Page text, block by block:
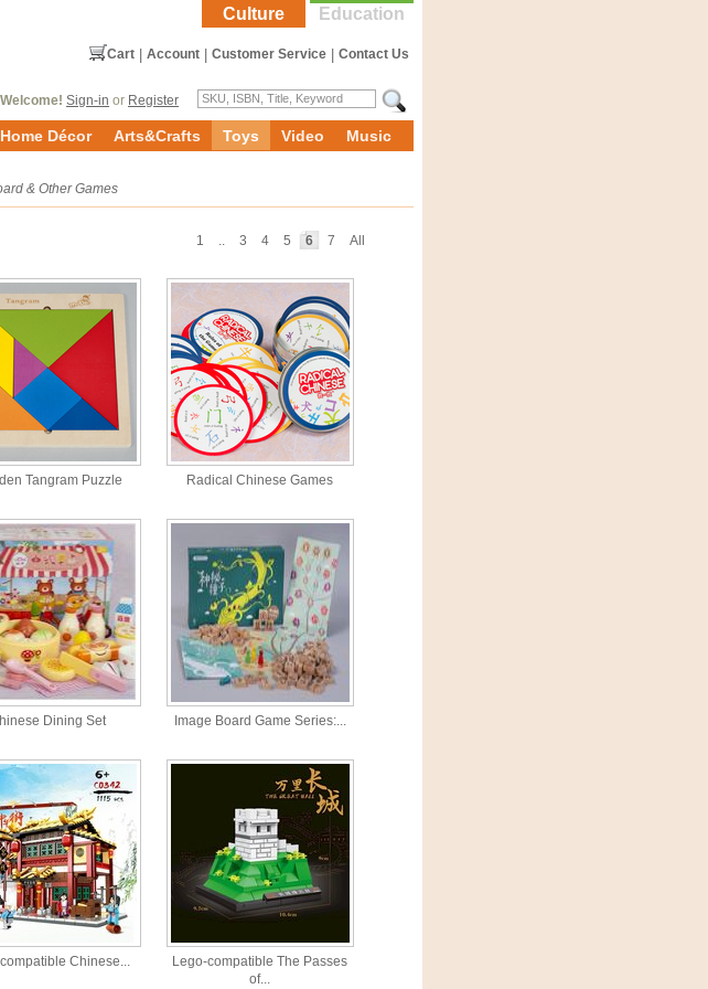
Education
Culture
Contact Us
Customer Service
Account
Cart
Welcome! Sign-in or Register
Home Décor Arts&Crafts Toys Video Music
& Other Games
All
7
6
5
4
3
..
1
Tangram Puzzle Radical Chinese Games
Dining Set Image Board Game Series:...
Chinese...
Lego-compatible The Passes
of...